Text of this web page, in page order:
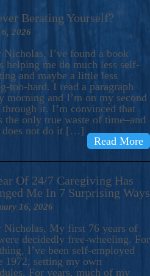
Berating Yourself?
2026
Nicholas, I’ve found a book
helping me do much less self-
and maybe a little less
too-hard. I read a paragraph
morning and I’m on my second
it. I’m convinced that
only true waste of time–and
does not do it […]
Read More
Of 24/7 Caregiving Has
Me In 7 Surprising Ways
16, 2026
Nicholas, My first 76 years of
decidedly free-wheeling. For
I’ve been self-employed
1972, setting my own
For years, much of my